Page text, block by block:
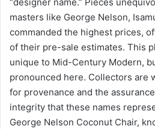
“designer name.” Pieces
masters like George Nelson,
commanded the highest prices,
of their pre-sale estimates. This
unique to Mid-Century Modern,
pronounced here. Collectors are
for provenance and the
integrity that these names
George Nelson Coconut Chair,